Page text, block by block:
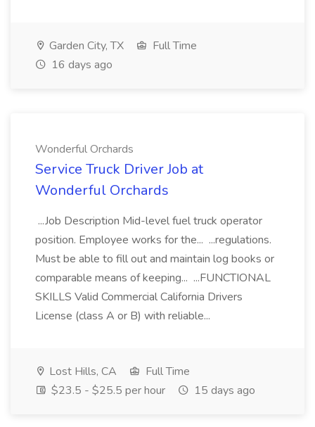
Garden City, TX
Full Time
16 days ago
Wonderful Orchards
Service Truck Driver Job at
Wonderful Orchards
...Job Description Mid-level fuel truck operator
position. Employee works for the... ...regulations.
Must be able to fill out and maintain log books or
comparable means of keeping... ...FUNCTIONAL
SKILLS Valid Commercial California Drivers
License (class A or B) with reliable...
Lost Hills, CA
Full Time
$23.5 - $25.5 per hour
15 days ago